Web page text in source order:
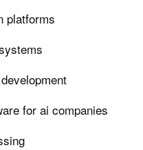
platforms
for ai companies